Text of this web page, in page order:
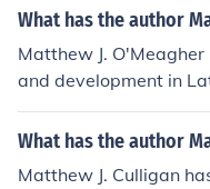
What has the author
Matthew J.
and development in
(s): History, Catholic
s
What has the author
Matthew J. Culligan